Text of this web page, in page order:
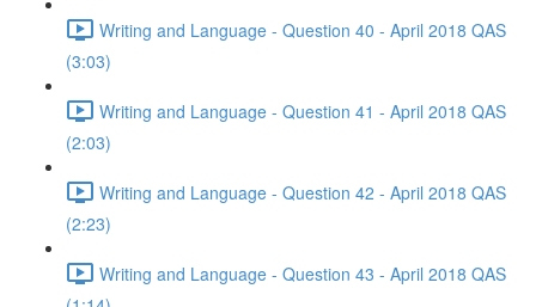
Writing and Language - Question 40 - April 2018 QAS
(3:03)
Writing and Language - Question 41 - April 2018 QAS
(2:03)
Writing and Language - Question 42 - April 2018 QAS
(2:23)
Writing and Language - Question 43 - April 2018 QAS